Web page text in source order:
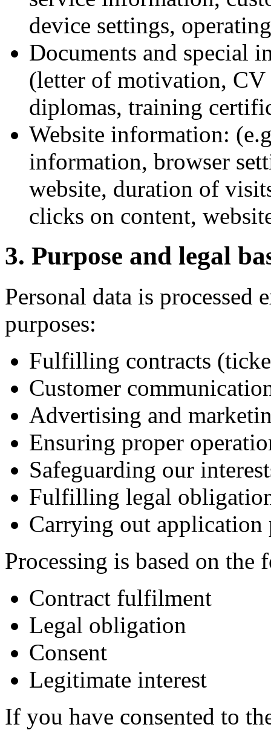
device settings,
Documents and special
(letter of motivation, CV
diplomas, training
Website information:
information, browser
website, duration of
clicks on content,
3. Purpose and legal
Personal data is
purposes:
Fulfilling contracts
Customer
Advertising and
Ensuring proper
Safeguarding our
Fulfilling legal
Carrying out application
Processing is based on the
Contract fulfilment
Legal obligation
Consent
Legitimate interest
If you have consented to